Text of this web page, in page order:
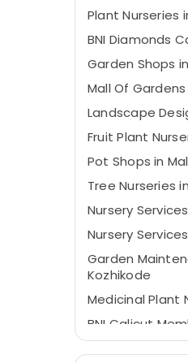
Plant Nurseries
BNI Diamonds
Garden Shops
Mall Of Gardens
Landscape
Fruit Plant
Pot Shops in
Tree Nurseries
Nursery
Nursery
Garden
Kozhikode
Medicinal Plant
BNI Calicut